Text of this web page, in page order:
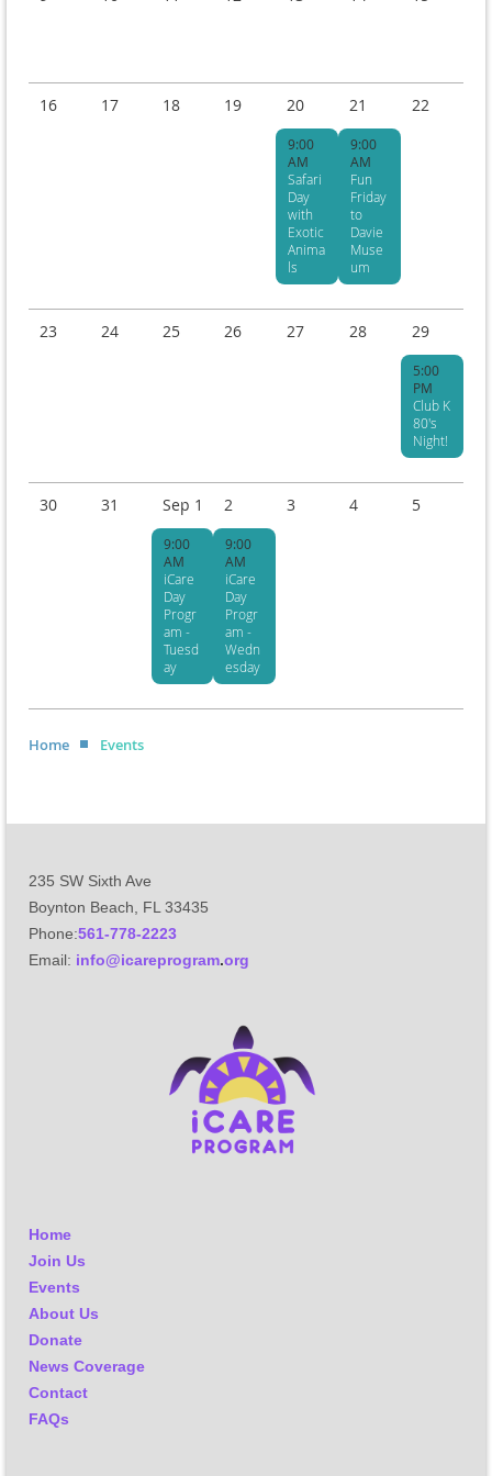
16 17 18 19 20 21 22
9:00
AM
Safari
Day
with
Exotic
Anima
ls
9:00
AM
Fun
Friday
to
Davie
Muse
um
23 24 25 26 27 28 29
5:00
PM
Club K
80's
Night!
30 31 Sep 1 2 3 4 5
9:00
AM
iCare
Day
Progr
am -
Tuesd
ay
9:00
AM
iCare
Day
Progr
am -
Wedn
esday
Home Events
235 SW Sixth Ave
Boynton Beach, FL 33435
Phone:561-778-2223
Email: info@icareprogram.org
Home
Join Us
Events
About Us
Donate
News Coverage
Contact
FAQs